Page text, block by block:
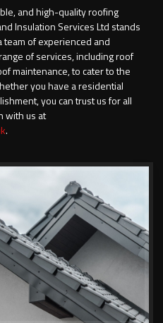
and high-quality roofing
Insulation Services Ltd stands
team of experienced and
of services, including roof
maintenance, to cater to the
you have a residential
you can trust us for all
with us at
.